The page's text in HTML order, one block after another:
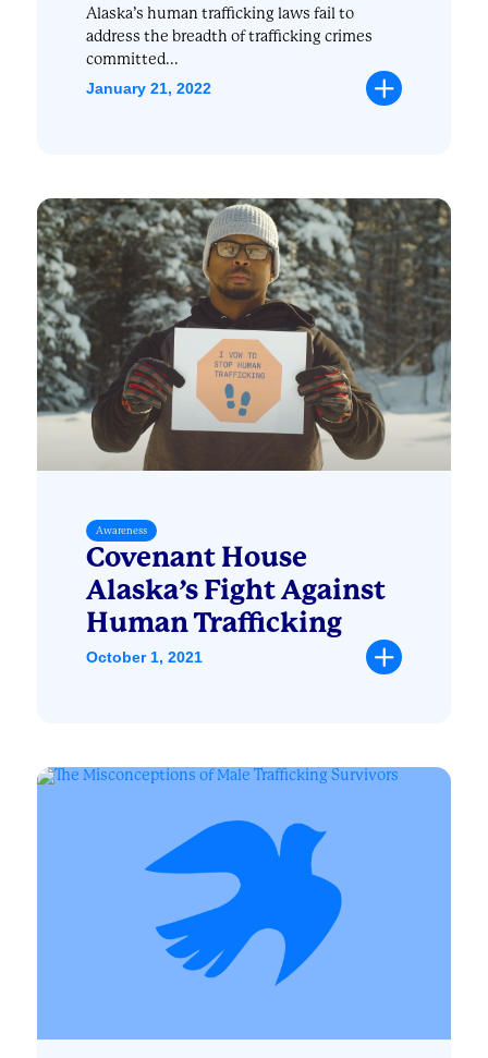
Alaska’s human trafficking laws fail to
address the breadth of trafficking crimes
committed...
January 21, 2022
Awareness
Covenant House
Alaska’s Fight Against
Human Trafficking
October 1, 2021